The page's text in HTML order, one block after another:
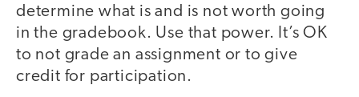
determine what is and is not worth going
in the gradebook. Use that power. It’s OK
to not grade an assignment or to give
credit for participation.